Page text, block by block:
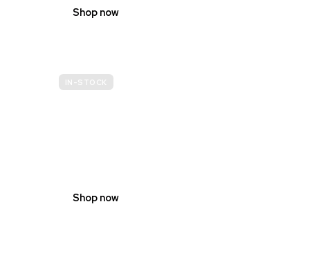
Shop now
IN-STOCK
Shop now